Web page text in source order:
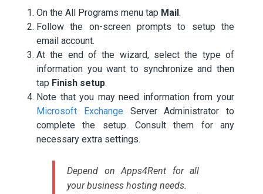
On the All Programs menu tap Mail.
Follow the on-screen prompts to setup the
email account.
At the end of the wizard, select the type of
information you want to synchronize and then
tap Finish setup.
Note that you may need information from your
Microsoft Exchange Server Administrator to
complete the setup. Consult them for any
necessary extra settings.
Depend on Apps4Rent for all
your business hosting needs.